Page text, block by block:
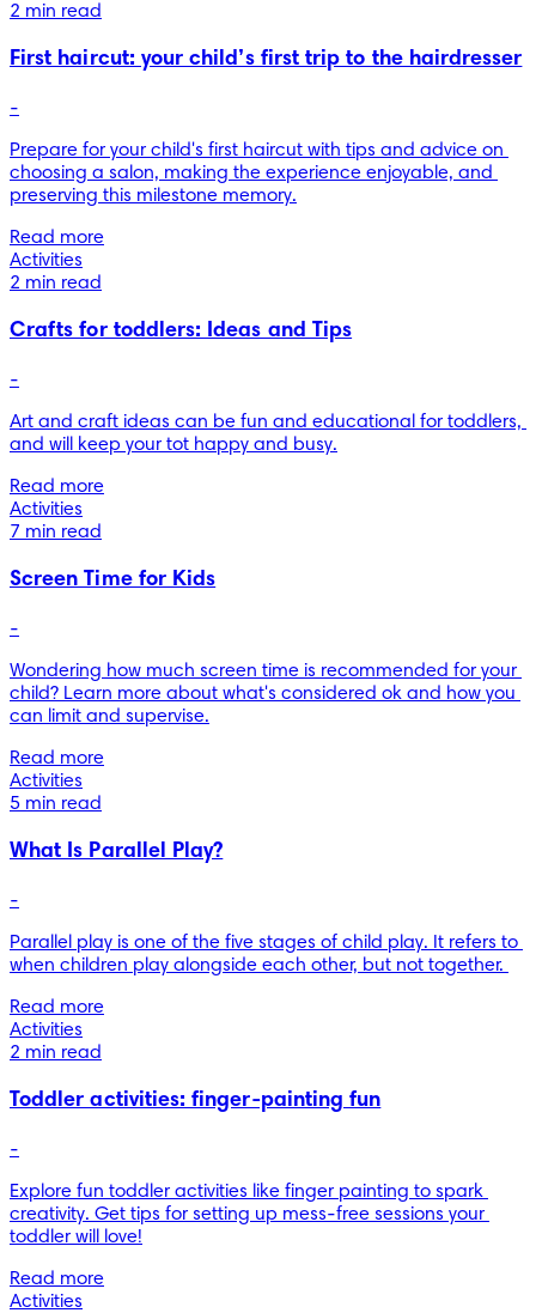
2 min read
First haircut: your child’s first trip to the hairdresser
-
Prepare for your child's first haircut with tips and advice on
choosing a salon, making the experience enjoyable, and
preserving this milestone memory.
Read more
Activities
2 min read
Crafts for toddlers: Ideas and Tips
-
Art and craft ideas can be fun and educational for toddlers,
and will keep your tot happy and busy.
Read more
Activities
7 min read
Screen Time for Kids
-
Wondering how much screen time is recommended for your
child? Learn more about what's considered ok and how you
can limit and supervise.
Read more
Activities
5 min read
What Is Parallel Play?
-
Parallel play is one of the five stages of child play. It refers to
when children play alongside each other, but not together.
Read more
Activities
2 min read
Toddler activities: finger-painting fun
-
Explore fun toddler activities like finger painting to spark
creativity. Get tips for setting up mess-free sessions your
toddler will love!
Read more
Activities